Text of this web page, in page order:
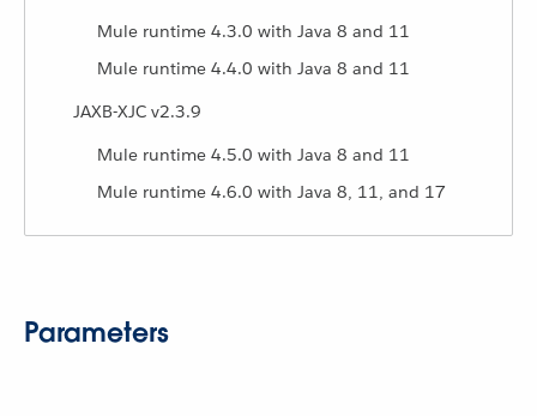
Mule runtime 4.3.0 with Java 8 and 11
Mule runtime 4.4.0 with Java 8 and 11
JAXB-XJC v2.3.9
Mule runtime 4.5.0 with Java 8 and 11
Mule runtime 4.6.0 with Java 8, 11, and 17
Parameters